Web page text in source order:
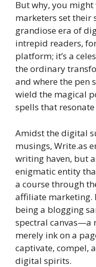
But why, you
marketers set their
grandiose era of
intrepid readers,
platform; it’s a
the ordinary
and where the pen
wield the magical
spells that
Amidst the digital
musings, Write.as
writing haven, but
enigmatic entity
a course through
affiliate marketing.
being a blogging
spectral canvas—a
merely ink on a
captivate, compel,
digital spirits.